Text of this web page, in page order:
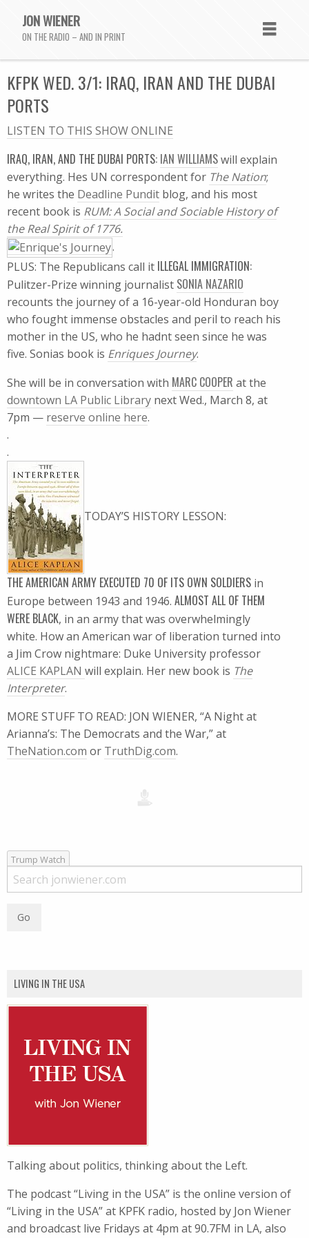
JON WIENER
ON THE RADIO – AND IN PRINT
KFPK WED. 3/1: IRAQ, IRAN AND THE DUBAI
PORTS
LISTEN TO THIS SHOW ONLINE
IRAQ, IRAN, AND THE DUBAI PORTS: IAN WILLIAMSwill explain
everything. Hes UN correspondent for The Nation;
he writes the  Deadline Pundit  blog, and his most
recent book is RUM: A Social and Sociable History of
the Real Spirit of 1776.
.
PLUS: The Republicans call it ILLEGAL IMMIGRATION:
Pulitzer-Prize winning journalist SONIA NAZARIO
recounts the journey of a 16-year-old Honduran boy
who fought immense obstacles and peril to reach his
mother in the US, who he hadnt seen since he was
five. Sonias book is Enriques Journey.
She will be in conversation with MARC COOPER at the
downtown LA Public Library next Wed., March 8, at
7pm — reserve online here.
.
.
TODAY’S HISTORY LESSON:
THE AMERICAN ARMY EXECUTED 70 OF ITS OWN SOLDIERS in
Europe between 1943 and 1946. ALMOST ALL OF THEM
WERE BLACK, in an army that was overwhelmingly
white. How an American war of liberation turned into
a Jim Crow nightmare: Duke University professor
ALICE KAPLAN will explain. Her new book is The
Interpreter.
MORE STUFF TO READ: JON WIENER, “A Night at
Arianna’s: The Democrats and the War,” at
TheNation.com or TruthDig.com.
Trump Watch
LIVING IN THE USA
Talking about politics, thinking about the Left.
The podcast “Living in the USA” is the online version of
“Living in the USA” at KPFK radio, hosted by Jon Wiener
and broadcast live Fridays at 4pm at 90.7FM in LA, also